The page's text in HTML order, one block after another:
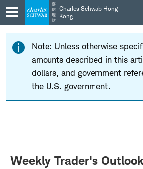
Skip
to
main
navigation
Skip
to
content
嘉
信
理
財
Charles Schwab Hong
Kong
Note: Unless otherwise
amounts described in this
dollars, and government
the U.S. government.
Weekly Trader's Outlook